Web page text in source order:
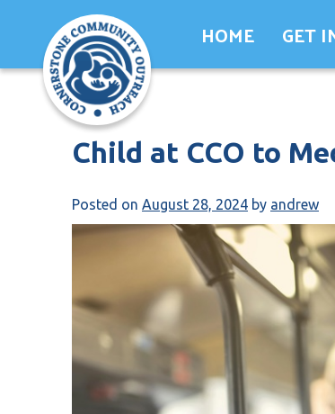
content
HOME GET
Child at CCO to
Posted on August 28, 2024 by andrew